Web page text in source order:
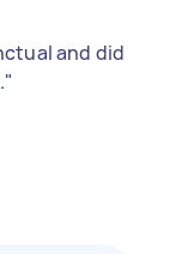
and did
"